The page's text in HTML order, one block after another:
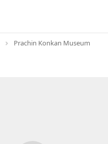
Prachin Konkan Museum